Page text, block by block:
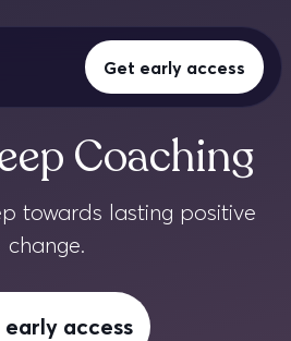
Get early access
del sueño
para dormir
Coaching
towards lasting positive
change.
early access